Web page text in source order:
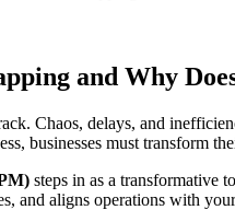
and Why
Chaos, delays, and
businesses must transform
steps in as a transformative
and aligns operations with